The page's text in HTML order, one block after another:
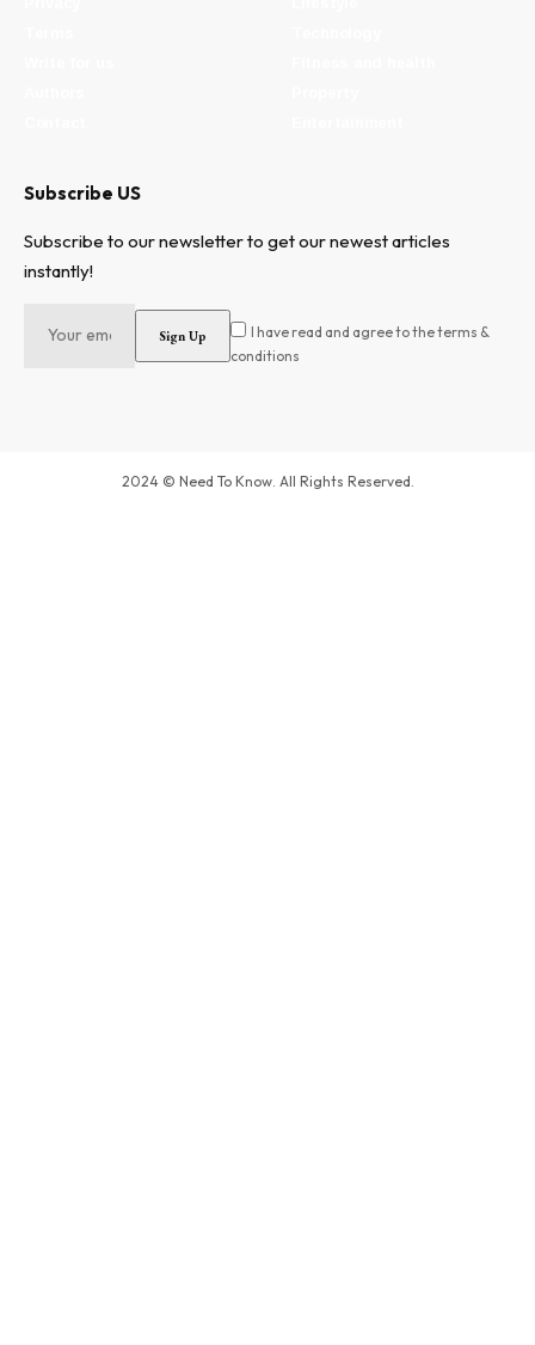
Subscribe US
Subscribe to our newsletter to get our newest articles
instantly!
I have read and agree to the terms &
conditions
2024 © Need To Know. All Rights Reserved.